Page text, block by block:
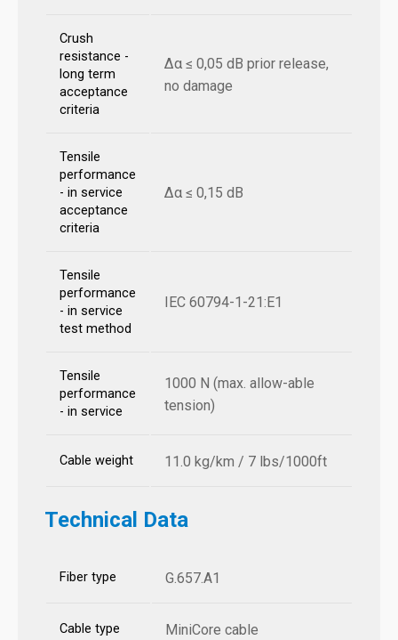
Crush
resistance -
long term
acceptance
criteria
Δα ≤ 0,05 dB prior release,
no damage
Tensile
performance
- in service
acceptance
criteria
Δα ≤ 0,15 dB
Tensile
performance
- in service
test method
IEC 60794-1-21:E1
Tensile
performance
- in service
1000 N (max. allow-able
tension)
Cable weight 11.0 kg/km / 7 lbs/1000ft
Technical Data
Fiber type G.657.A1
Cable type MiniCore cable